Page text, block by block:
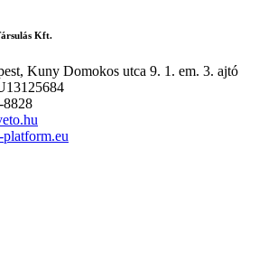
Kft.
Kuny Domokos utca 9. 1. em. 3. ajtó
8828